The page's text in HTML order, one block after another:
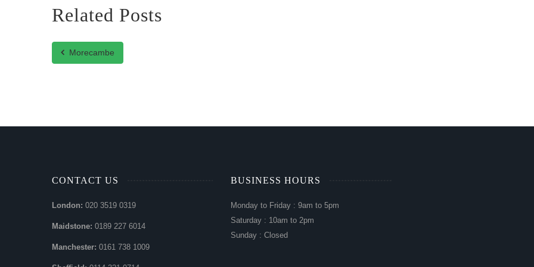
Related Posts
Morecambe
CONTACT US
London: 020 3519 0319
Maidstone: 0189 227 6014
Manchester: 0161 738 1009
BUSINESS HOURS
Monday to Friday : 9am to 5pm
Saturday : 10am to 2pm
Sunday : Closed